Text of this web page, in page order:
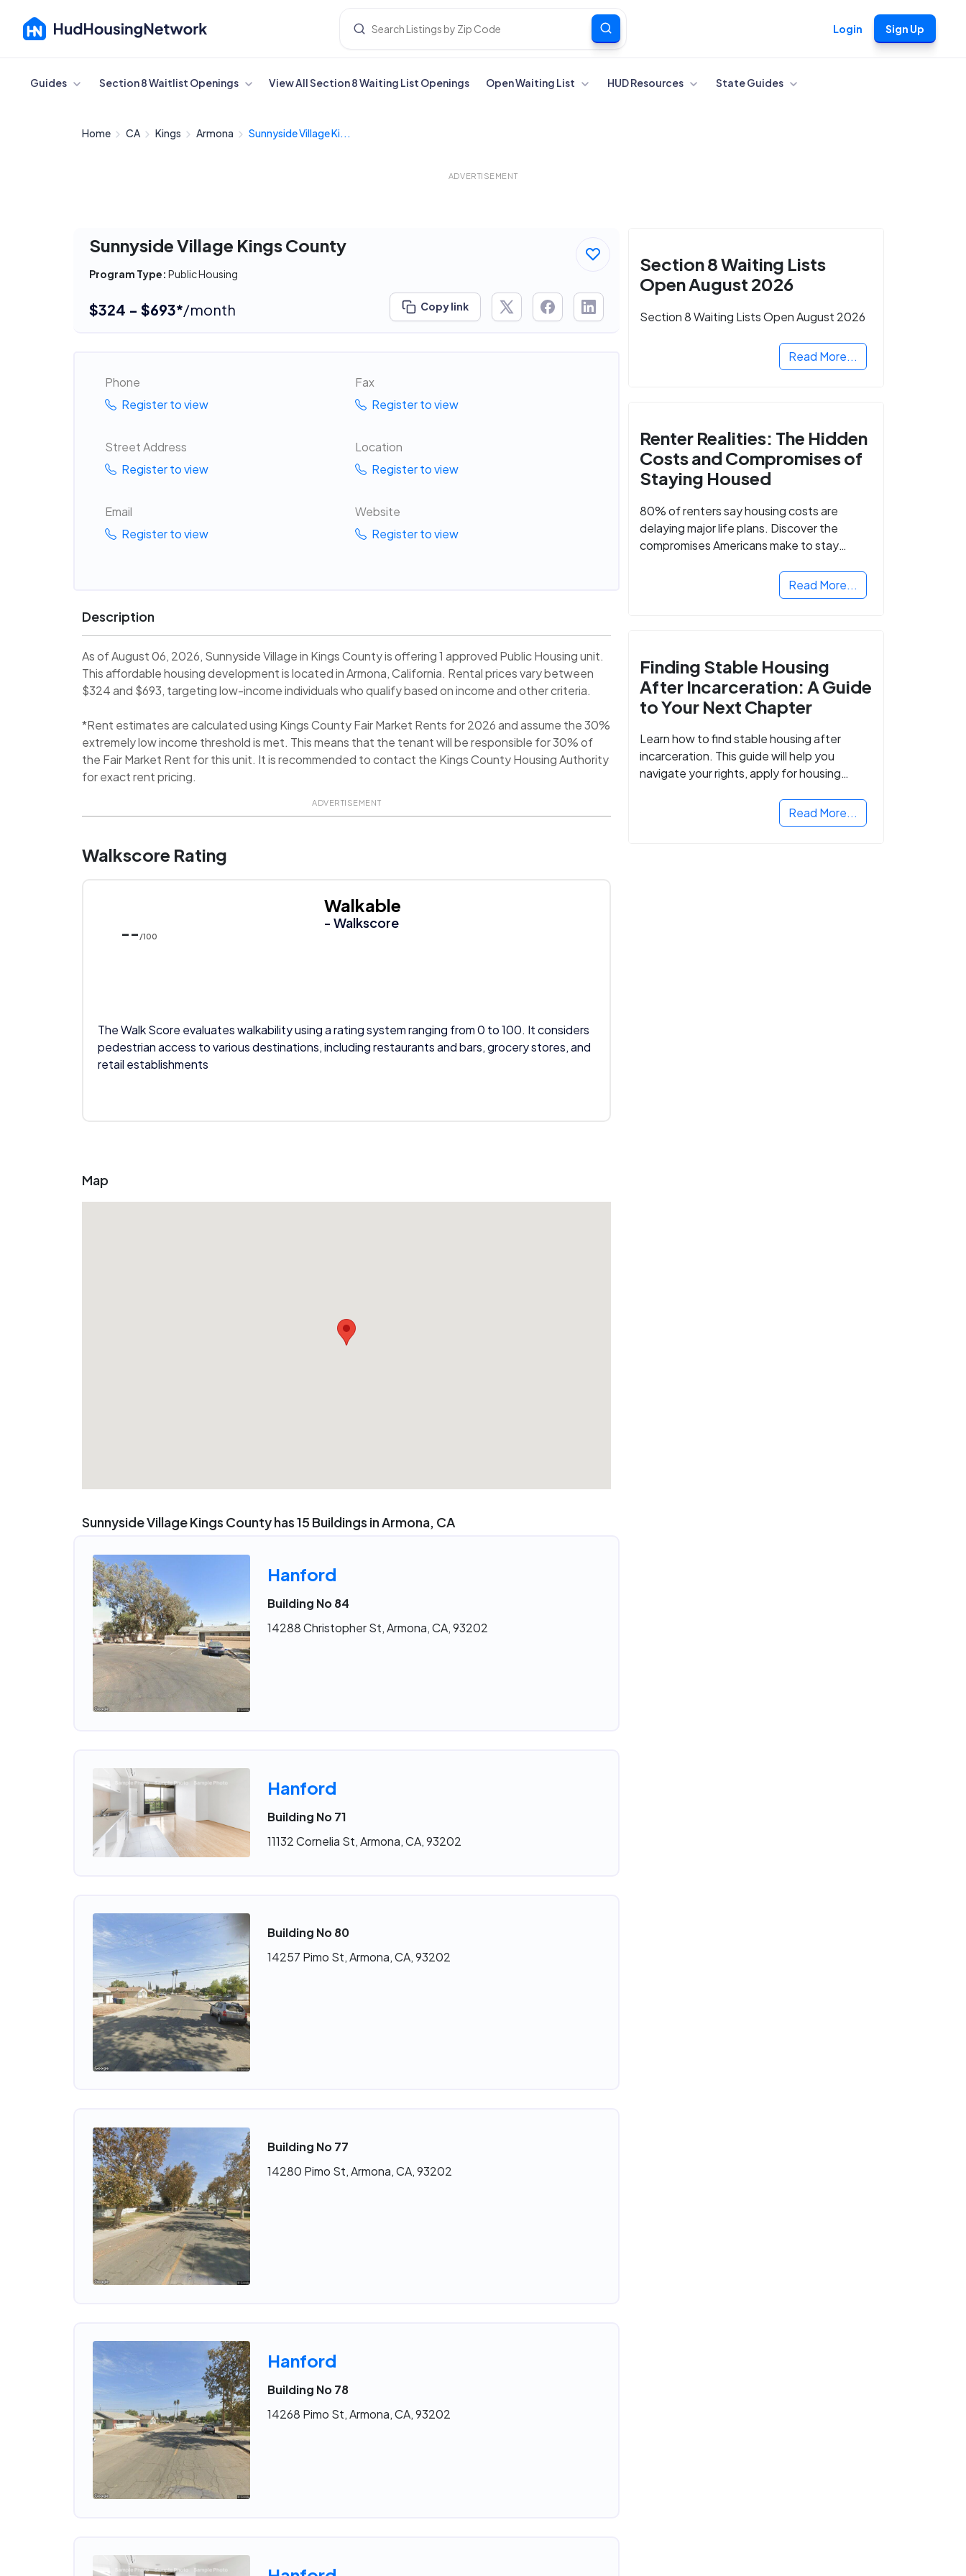
Login Sign Up
Cancel
Guides Section 8 Waitlist Openings View All Section 8 Waiting List Openings Open Waiting List HUD Resources State Guides
Home CA Kings Armona Sunnyside Village Ki...
ADVERTISEMENT
Sunnyside Village Kings County
Program Type: Public Housing
$324 - $693*/month Copy link
Phone
Register to view
Fax
Register to view
Street Address
Register to view
Location
Register to view
Email
Register to view
Website
Register to view
Description
As of August 06, 2026, Sunnyside Village in Kings County is offering 1 approved Public Housing unit.
This affordable housing development is located in Armona, California. Rental prices vary between
$324 and $693, targeting low-income individuals who qualify based on income and other criteria.
*Rent estimates are calculated using Kings County Fair Market Rents for 2026 and assume the 30%
extremely low income threshold is met. This means that the tenant will be responsible for 30% of
the Fair Market Rent for this unit. It is recommended to contact the Kings County Housing Authority
for exact rent pricing.
ADVERTISEMENT
Walkscore Rating
-- /100
Walkable
- Walkscore
The Walk Score evaluates walkability using a rating system ranging from 0 to 100. It considers
pedestrian access to various destinations, including restaurants and bars, grocery stores, and
retail establishments
Map
Sunnyside Village Kings County has 15 Buildings in Armona, CA
Hanford
Building No 84
14288 Christopher St, Armona, CA, 93202
Hanford
Building No 71
11132 Cornelia St, Armona, CA, 93202
Building No 80
14257 Pimo St, Armona, CA, 93202
Building No 77
14280 Pimo St, Armona, CA, 93202
Hanford
Building No 78
14268 Pimo St, Armona, CA, 93202
Section 8 Waiting Lists
Open August 2026
Section 8 Waiting Lists Open August 2026
Read More...
Renter Realities: The Hidden
Costs and Compromises of
Staying Housed
80% of renters say housing costs are
delaying major life plans. Discover the
compromises Americans make to stay
Read More...
Finding Stable Housing
After Incarceration: A Guide
to Your Next Chapter
Learn how to find stable housing after
incarceration. This guide will help you
navigate your rights, apply for housing
Read More...